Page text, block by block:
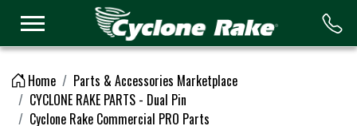
Home
Parts & Accessories Marketplace
CYCLONE RAKE PARTS - Dual Pin
Cyclone Rake Commercial PRO Parts